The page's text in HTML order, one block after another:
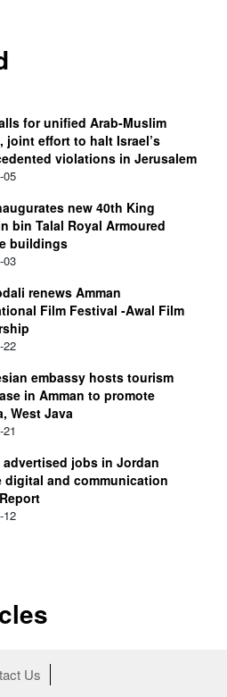
for unified Arab-Muslim
joint effort to halt Israel’s
violations in Jerusalem
05
new 40th King
bin Talal Royal Armoured
buildings
03
renews Amman
Film Festival -Awal Film
22
embassy hosts tourism
in Amman to promote
West Java
advertised jobs in Jordan
digital and communication
12
Us